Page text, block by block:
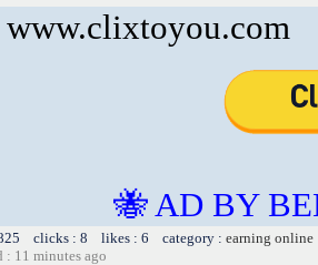
www.clixtoyou.com
🐝 AD BY
clicks : 8 likes : 6 category : earning online
: 11 minutes ago